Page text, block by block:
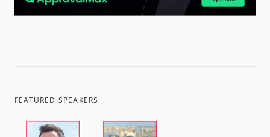
FEATURED SPEAKERS